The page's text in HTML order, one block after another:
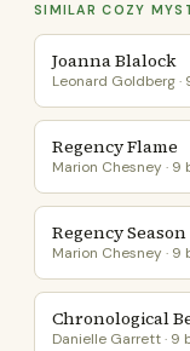
SIMILAR COZY
Joanna Blalock
Leonard Goldberg ·
Regency Flame
Marion Chesney · 9
Regency Season
Marion Chesney · 9
Chronological
Danielle Garrett · 9